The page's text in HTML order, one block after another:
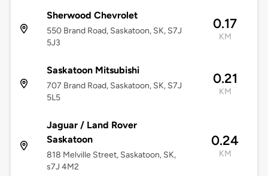
Sherwood Chevrolet
550 Brand Road, Saskatoon, SK, S7J
5J3
0.17
KM
Saskatoon Mitsubishi
707 Brand Road, Saskatoon, SK, S7J
5L5
0.21
KM
Jaguar / Land Rover
Saskatoon
818 Melville Street, Saskatoon, SK,
s7J 4M2
0.24
KM